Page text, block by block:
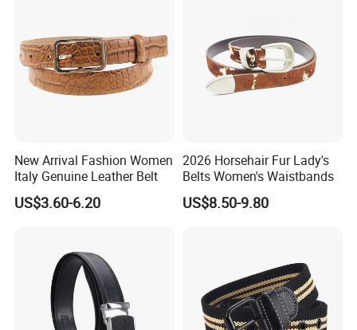
New Arrival Fashion Women
Italy Genuine Leather Belt
US$3.60-6.20
2026 Horsehair Fur Lady's
Belts Women's Waistbands
US$8.50-9.80